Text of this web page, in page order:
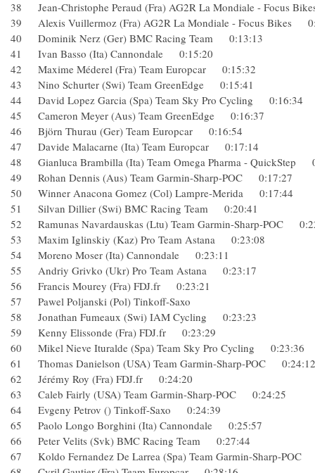
38 Jean-Christophe Peraud (Fra) AG2R La Mondiale -
39 Alexis Vuillermoz (Fra) AG2R La Mondiale - Focus
40 Dominik Nerz (Ger) BMC Racing Team 0:13:13
41 Ivan Basso (Ita) Cannondale 0:15:20
42 Maxime Méderel (Fra) Team Europcar 0:15:32
43 Nino Schurter (Swi) Team GreenEdge 0:15:41
44 David Lopez Garcia (Spa) Team Sky Pro Cycling
45 Cameron Meyer (Aus) Team GreenEdge 0:16:37
46 Björn Thurau (Ger) Team Europcar 0:16:54
47 Davide Malacarne (Ita) Team Europcar 0:17:14
48 Gianluca Brambilla (Ita) Team Omega Pharma -
49 Rohan Dennis (Aus) Team Garmin-Sharp-POC 0:17:27
50 Winner Anacona Gomez (Col) Lampre-Merida 0:17:44
51 Silvan Dillier (Swi) BMC Racing Team 0:20:41
52 Ramunas Navardauskas (Ltu) Team Garmin-Sharp-POC
53 Maxim Iglinskiy (Kaz) Pro Team Astana 0:23:08
54 Moreno Moser (Ita) Cannondale 0:23:11
55 Andriy Grivko (Ukr) Pro Team Astana 0:23:17
56 Francis Mourey (Fra) FDJ.fr 0:23:21
57 Pawel Poljanski (Pol) Tinkoff-Saxo
58 Jonathan Fumeaux (Swi) IAM Cycling 0:23:23
59 Kenny Elissonde (Fra) FDJ.fr 0:23:29
60 Mikel Nieve Ituralde (Spa) Team Sky Pro Cycling
61 Thomas Danielson (USA) Team Garmin-Sharp-POC
62 Jérémy Roy (Fra) FDJ.fr 0:24:20
63 Caleb Fairly (USA) Team Garmin-Sharp-POC 0:24:25
64 Evgeny Petrov () Tinkoff-Saxo 0:24:39
65 Paolo Longo Borghini (Ita) Cannondale 0:25:57
66 Peter Velits (Svk) BMC Racing Team 0:27:44
67 Koldo Fernandez De Larrea (Spa) Team Garmin-Sharp-